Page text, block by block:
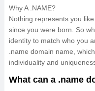
Why A .NAME?
Nothing represents you
since you were born. So
identity to match who you
.name domain name,
individuality and
What can a .name